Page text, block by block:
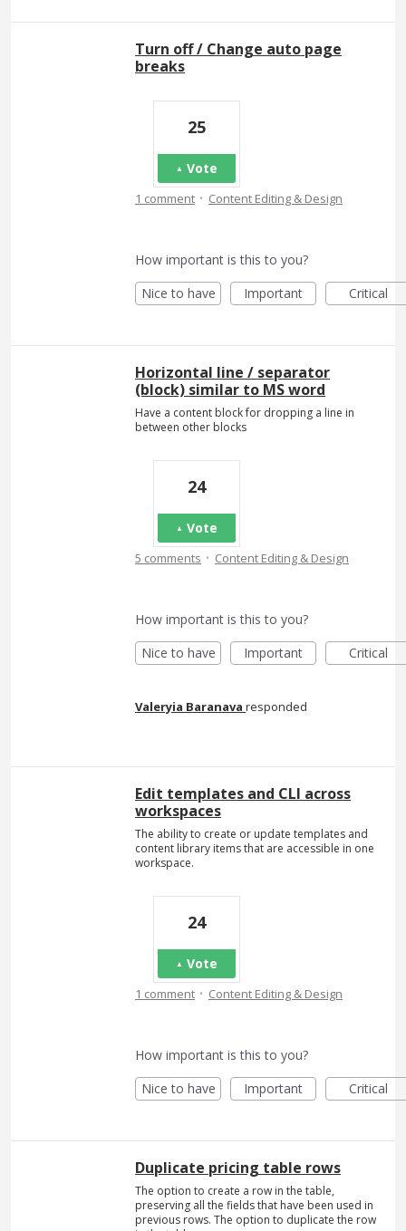
Turn off / Change auto page
breaks
25
Vote
1 comment · Content Editing & Design
How important is this to you?
Nice to have
Important Critical
Horizontal line / separator
(block) similar to MS word
Have a content block for dropping a line in
between other blocks
24
Vote
5 comments · Content Editing & Design
How important is this to you?
Nice to have
Important Critical
Valeryia Baranava responded
Edit templates and CLI across
workspaces
The ability to create or update templates and
content library items that are accessible in one
workspace.
24
Vote
1 comment · Content Editing & Design
How important is this to you?
Nice to have
Important Critical
Duplicate pricing table rows
The option to create a row in the table,
preserving all the fields that have been used in
previous rows. The option to duplicate the row